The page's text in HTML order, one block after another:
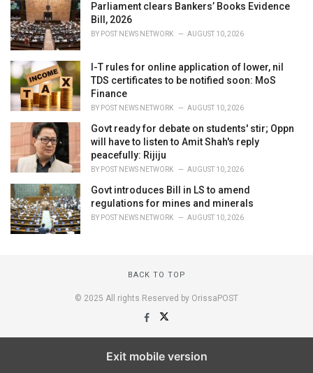
Parliament clears Bankers’ Books Evidence
Bill, 2026
BY POST NEWS NETWORK AUGUST 10, 2026
I-T rules for online application of lower, nil
TDS certificates to be notified soon: MoS
Finance
BY POST NEWS NETWORK AUGUST 10, 2026
Govt ready for debate on students' stir; Oppn
will have to listen to Amit Shah's reply
peacefully: Rijiju
BY POST NEWS NETWORK AUGUST 10, 2026
Govt introduces Bill in LS to amend
regulations for mines and minerals
BY POST NEWS NETWORK AUGUST 10, 2026
BACK TO TOP
© 2025 All rights Reserved by OrissaPOST
Exit mobile version